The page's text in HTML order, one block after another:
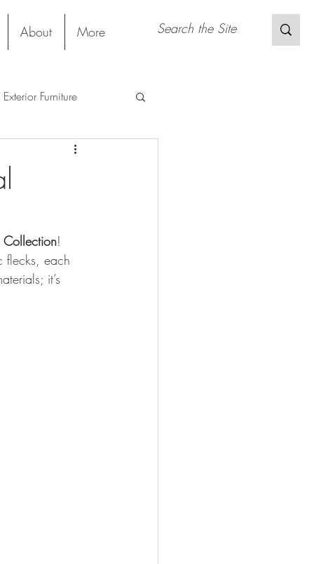
About More
Exterior Furniture
Restaurant
Collection!
flecks, each
it’s